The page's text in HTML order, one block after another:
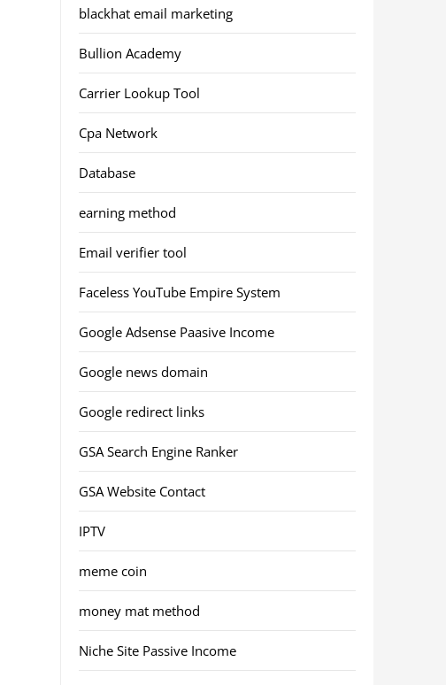
blackhat email marketing
Bullion Academy
Carrier Lookup Tool
Cpa Network
Database
earning method
Email verifier tool
Faceless YouTube Empire System
Google Adsense Paasive Income
Google news domain
Google redirect links
GSA Search Engine Ranker
GSA Website Contact
IPTV
meme coin
money mat method
Niche Site Passive Income